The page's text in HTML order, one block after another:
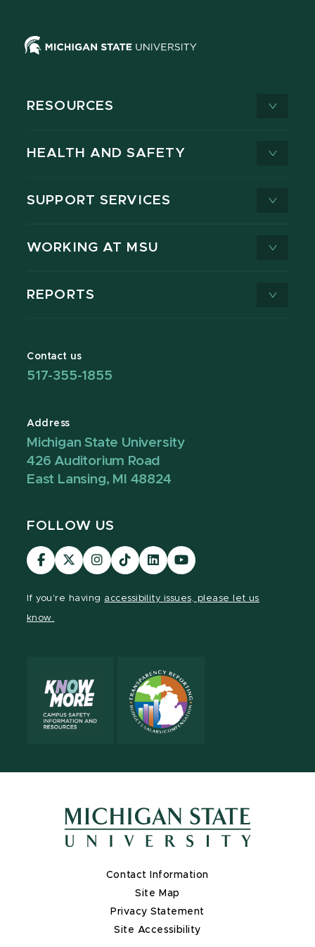
RESOURCES
HEALTH AND SAFETY
SUPPORT SERVICES
WORKING AT MSU
REPORTS
Contact us
517-355-1855
Address
Michigan State University
426 Auditorium Road
East Lansing, MI 48824
FOLLOW US
Visit
our
Visit
our
Visit
our
Visit
our
Visit
our
Visit
our
If you're having accessibility issues, please let us
know.
Contact Information
Site Map
Privacy Statement
Site Accessibility